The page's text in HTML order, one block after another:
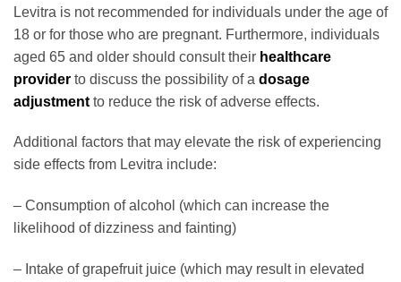
Levitra is not recommended for individuals under the age of
18 or for those who are pregnant. Furthermore, individuals
aged 65 and older should consult their healthcare
provider to discuss the possibility of a dosage
adjustment to reduce the risk of adverse effects.
Additional factors that may elevate the risk of experiencing
side effects from Levitra include:
– Consumption of alcohol (which can increase the
likelihood of dizziness and fainting)
– Intake of grapefruit juice (which may result in elevated